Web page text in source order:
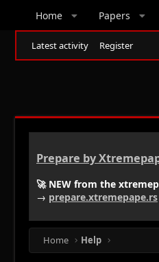
Home Papers
Latest activity Register
Prepare by
🚀 NEW from the
→ prepare.xtremepape.rs
Home Help